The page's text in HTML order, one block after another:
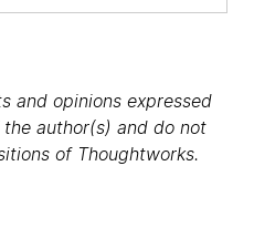
and opinions expressed
author(s) and do not
of Thoughtworks.